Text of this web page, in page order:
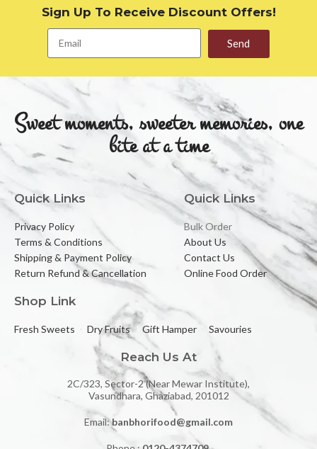
Sign Up To Receive Discount Offers!
Send
Sweet moments, sweeter memories, one
bite at a time
Quick Links
Privacy Policy
Terms & Conditions
Shipping & Payment Policy
Return Refund & Cancellation
Quick Links
Bulk Order
About Us
Contact Us
Online Food Order
Shop Link
Fresh Sweets Dry Fruits Gift Hamper Savouries
Reach Us At
2C/323, Sector-2 (Near Mewar Institute),
Vasundhara, Ghaziabad, 201012
Email:banbhorifood@gmail.com